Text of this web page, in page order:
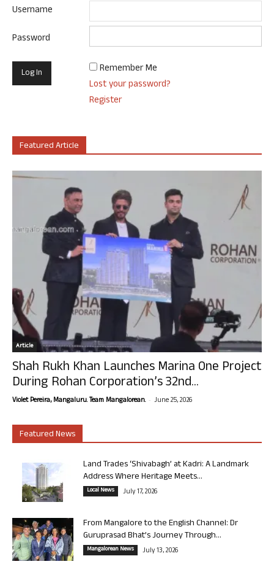
Username
Password
Remember Me
Lost your password?
Register
Featured Article
Article
Shah Rukh Khan Launches Marina One Project
During Rohan Corporation’s 32nd...
Violet Pereira, Mangaluru. Team Mangalorean. - June 25, 2026
Featured News
Land Trades ‘Shivabagh’ at Kadri: A Landmark
Address Where Heritage Meets...
Local News July 17, 2026
From Mangalore to the English Channel: Dr
Guruprasad Bhat’s Journey Through...
Mangalorean News July 13, 2026